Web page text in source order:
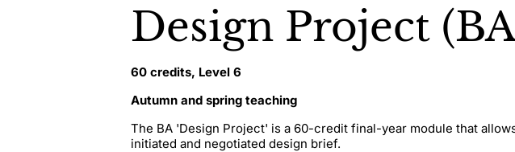
Design Project
60 credits, Level 6
Autumn and spring teaching
The BA 'Design Project' is a 60-credit final-year module that
initiated and negotiated design brief.